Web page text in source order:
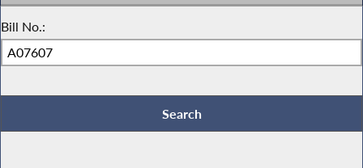
Bill No.: